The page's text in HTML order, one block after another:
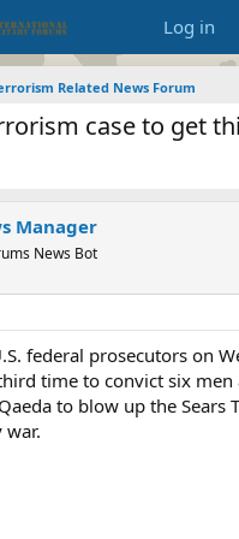
Log in
Related News Forum
case to get
Manager
News Bot
federal prosecutors on
time to convict six men
to blow up the Sears
war.